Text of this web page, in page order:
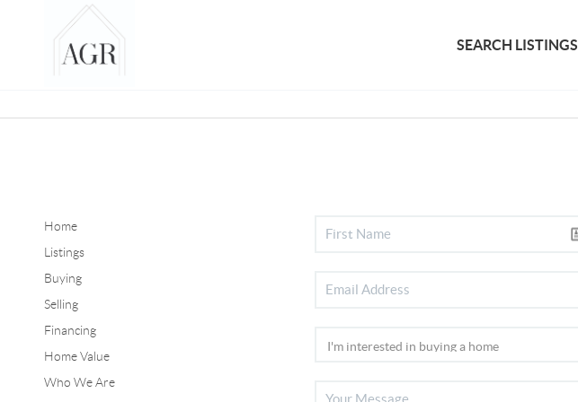
SEARCH LISTINGS
Home
Listings
Buying
Selling
Financing
Home Value
Who We Are